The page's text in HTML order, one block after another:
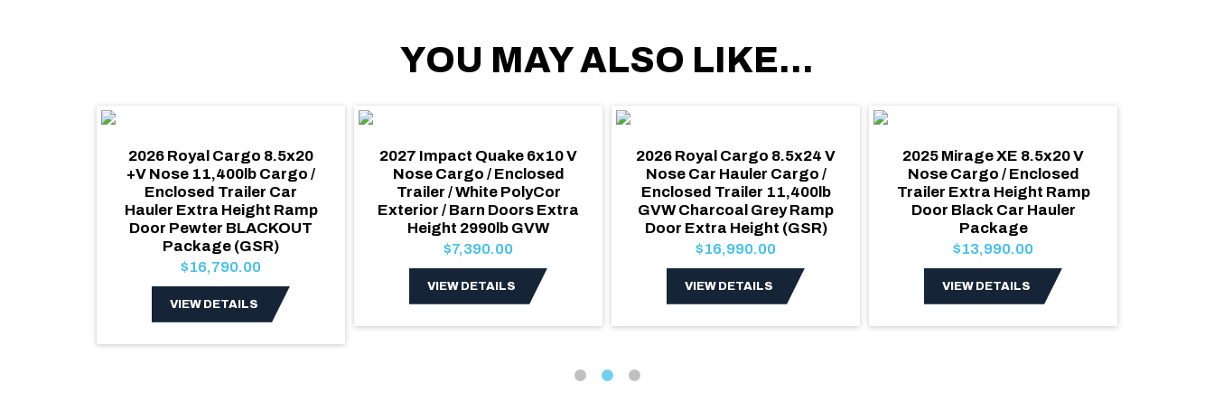
YOU MAY ALSO LIKE...
2026 Royal Cargo 8.5x20
+V Nose 11,400lb Cargo /
Enclosed Trailer Car
Hauler Extra Height Ramp
Door Pewter BLACKOUT
Package (GSR)
$16,790.00
VIEW DETAILS
2027 Impact Quake 6x10 V
Nose Cargo / Enclosed
Trailer / White PolyCor
Exterior / Barn Doors Extra
Height 2990lb GVW
$7,390.00
VIEW DETAILS
2026 Royal Cargo 8.5x24 V
Nose Car Hauler Cargo /
Enclosed Trailer 11,400lb
GVW Charcoal Grey Ramp
Door Extra Height (GSR)
$16,990.00
VIEW DETAILS
2025 Mirage XE 8.5x20 V
Nose Cargo / Enclosed
Trailer Extra Height Ramp
Door Black Car Hauler
Package
$13,990.00
VIEW DETAILS